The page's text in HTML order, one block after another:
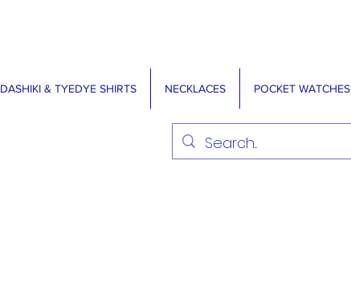
DASHIKI & TYEDYE SHIRTS NECKLACES POCKET WATCHES